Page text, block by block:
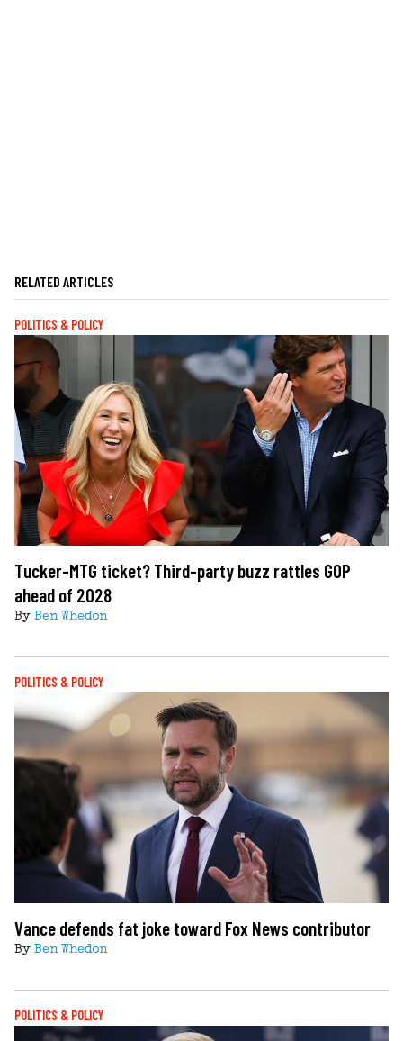
RELATED ARTICLES
POLITICS & POLICY
Tucker-MTG ticket? Third-party buzz rattles GOP
ahead of 2028
By Ben Whedon
POLITICS & POLICY
Vance defends fat joke toward Fox News contributor
By Ben Whedon
POLITICS & POLICY